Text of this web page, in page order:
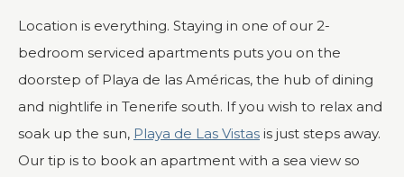
Location is everything. Staying in one of our 2-
bedroom serviced apartments puts you on the
doorstep of Playa de las Américas, the hub of dining
and nightlife in Tenerife south. If you wish to relax and
soak up the sun, Playa de Las Vistas is just steps away.
Our tip is to book an apartment with a sea view so